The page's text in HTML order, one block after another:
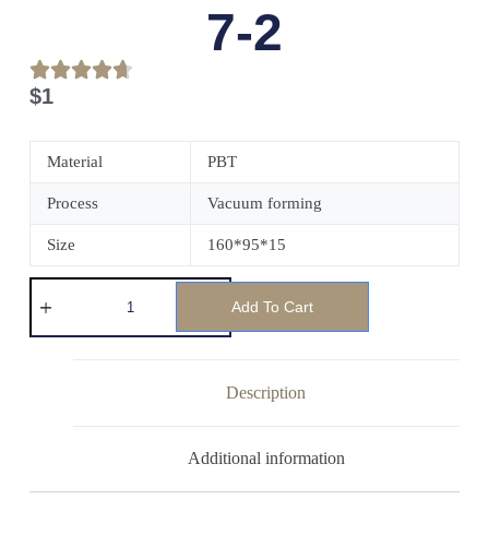
7-2
$1
Material PBT
Process Vacuum forming
Size 160*95*15
Add To Cart
Description
Additional information